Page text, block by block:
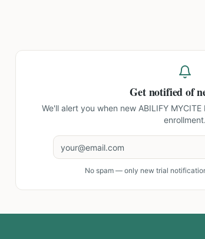
Get notified of
We'll alert you when new ABILIFY
enrollment.
No spam — only new trial